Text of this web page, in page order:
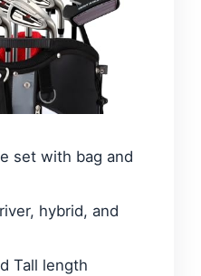
set with bag and
hybrid, and
Tall length